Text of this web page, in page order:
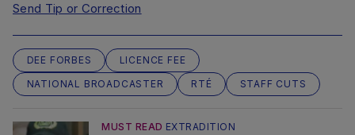
Send Tip or Correction
DEE FORBES
LICENCE FEE
NATIONAL BROADCASTER
RTÉ STAFF CUTS
MUST READ EXTRADITION